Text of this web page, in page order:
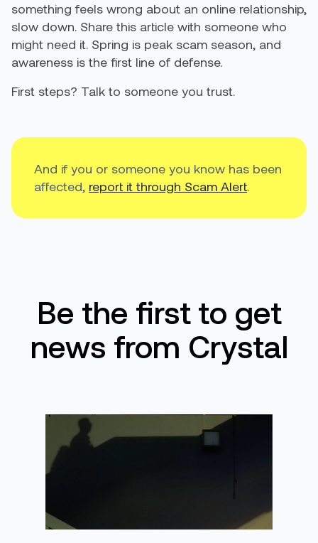
something feels wrong about an online relationship,
slow down. Share this article with someone who
might need it. Spring is peak scam season, and
awareness is the first line of defense.
First steps? Talk to someone you trust.
And if you or someone you know has been
affected, report it through Scam Alert.
Be the first to get
news from Crystal